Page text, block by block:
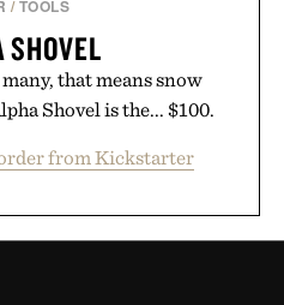
/ TOOLS
SHOVEL
that means snow
Shovel is the... $100.
from Kickstarter